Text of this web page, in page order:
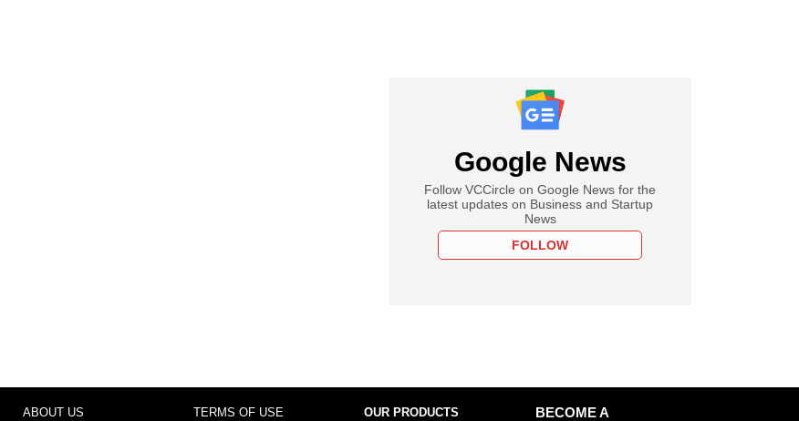
Google News
Follow VCCircle on Google News for the
latest updates on Business and Startup
News
FOLLOW
ABOUT US TERMS OF USE OUR PRODUCTS
BECOME A